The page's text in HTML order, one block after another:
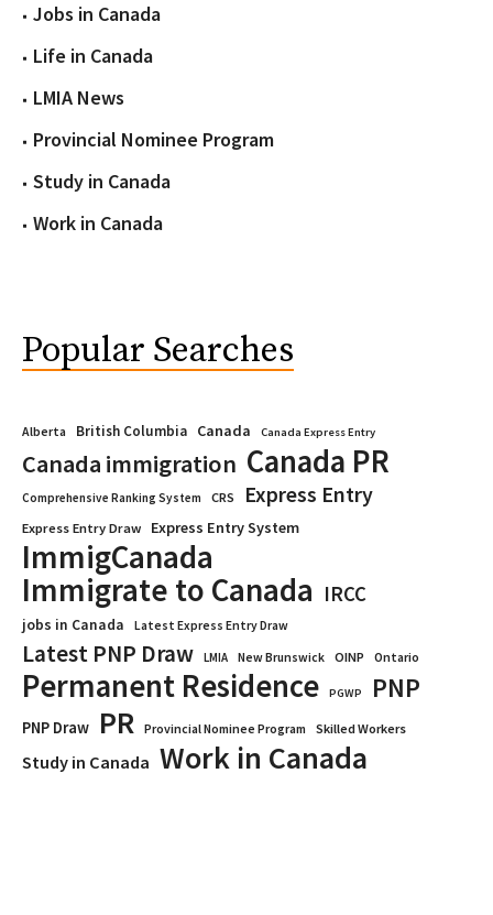
Jobs in Canada
Life in Canada
LMIA News
Provincial Nominee Program
Study in Canada
Work in Canada
Popular Searches
Alberta British Columbia Canada Canada Express Entry
Canada immigration Canada PR
Comprehensive Ranking System CRS Express Entry
Express Entry Draw Express Entry System
ImmigCanada
Immigrate to Canada IRCC
jobs in Canada Latest Express Entry Draw
Latest PNP Draw LMIA New Brunswick OINP Ontario
Permanent Residence PGWP PNP
PNP Draw PR Provincial Nominee Program Skilled Workers
Study in Canada Work in Canada